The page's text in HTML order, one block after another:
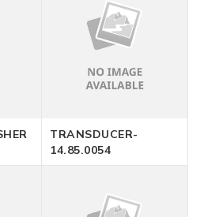
TRANSDUCER-
14.85.0054